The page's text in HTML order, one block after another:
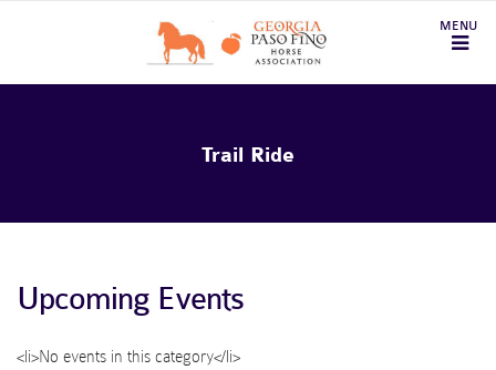
Trail Ride
Upcoming Events
<li>No events in this category</li>